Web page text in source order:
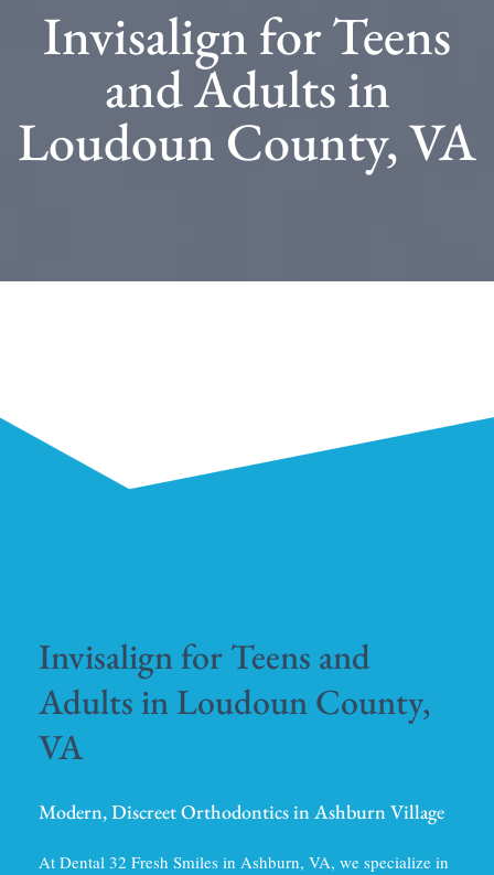
Invisalign for Teens
and Adults in
Loudoun County, VA
Invisalign for Teens and
Adults in Loudoun County,
VA
Modern, Discreet Orthodontics in Ashburn Village
At Dental 32 Fresh Smiles in Ashburn, VA, we specialize in